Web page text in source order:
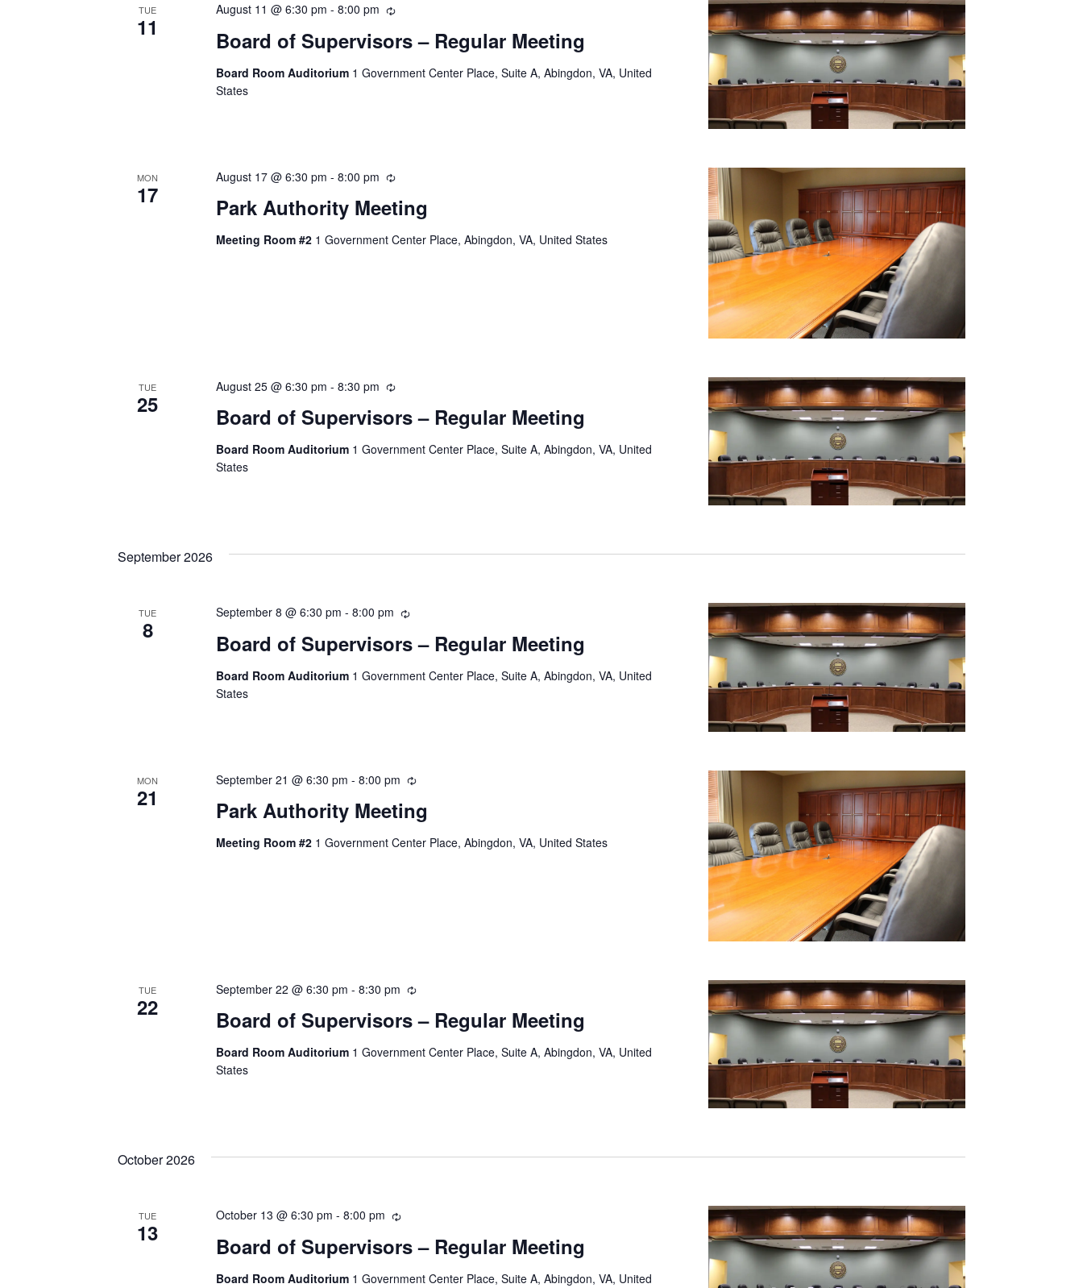
TUE
11 Board of Supervisors – Regular Meeting
August 11 @ 6:30 pm -8:00 pm Recurring
Board Room Auditorium 1 Government Center Place, Suite A, Abingdon, VA, United
States
MON
17 Park Authority Meeting
August 17 @ 6:30 pm -8:00 pm Recurring
Meeting Room #2 1 Government Center Place, Abingdon, VA, United States
TUE
25 Board of Supervisors – Regular Meeting
August 25 @ 6:30 pm -8:30 pm Recurring
Board Room Auditorium 1 Government Center Place, Suite A, Abingdon, VA, United
States
September 2026
TUE
8 Board of Supervisors – Regular Meeting
September 8 @ 6:30 pm -8:00 pm Recurring
Board Room Auditorium 1 Government Center Place, Suite A, Abingdon, VA, United
States
MON
21 Park Authority Meeting
September 21 @ 6:30 pm -8:00 pm Recurring
Meeting Room #2 1 Government Center Place, Abingdon, VA, United States
TUE
22 Board of Supervisors – Regular Meeting
September 22 @ 6:30 pm -8:30 pm Recurring
Board Room Auditorium 1 Government Center Place, Suite A, Abingdon, VA, United
States
October 2026
TUE
13 Board of Supervisors – Regular Meeting
October 13 @ 6:30 pm -8:00 pm Recurring
Board Room Auditorium 1 Government Center Place, Suite A, Abingdon, VA, United